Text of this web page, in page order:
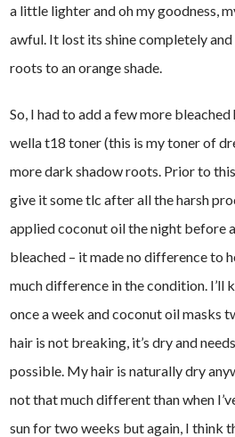
a little lighter and oh my goodness,
awful. It lost its shine completely
roots to an orange shade.
So, I had to add a few more
wella t18 toner (this is my toner of
more dark shadow roots. Prior to
give it some tlc after all the harsh
applied coconut oil the night before
bleached – it made no difference to
much difference in the condition. I’ll
once a week and coconut oil masks
hair is not breaking, it’s dry and
possible. My hair is naturally dry
not that much different than when
sun for two weeks but again, I think